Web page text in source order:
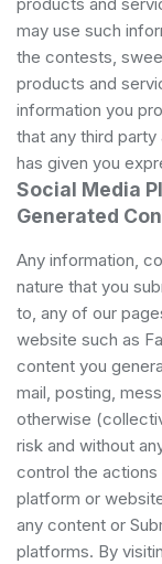
may use such
the contests,
products and
information you
that any third
has given you
Social Media
Generated
Any information,
nature that you
to, any of our
website such as
content you
mail, posting,
otherwise
risk and without
control the
platform or
any content or
platforms. By